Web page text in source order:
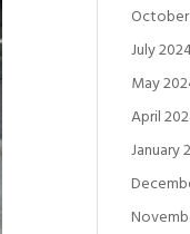
July
May
April
January